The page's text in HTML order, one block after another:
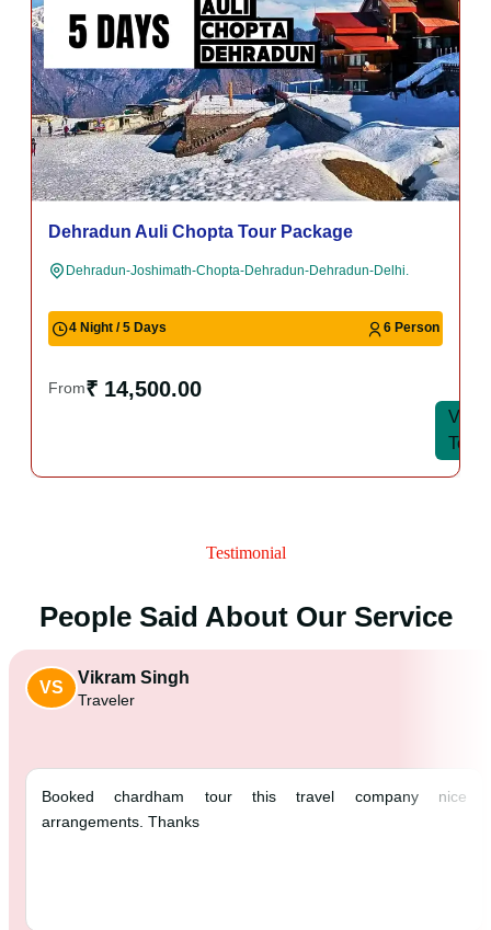
Dehradun Auli Chopta Tour Package
Dehradun-Joshimath-Chopta-Dehradun-Dehradun-Delhi.
4 Night / 5 Days 6 Person
From₹ 14,500.00
View
Tour
Testimonial
People Said About Our Service
VS
Vikram Singh
Booked chardham tour this travel
arrangements. Thanks